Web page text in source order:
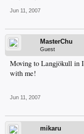
Jun 11, 2007
MasterChu
Guest
Moving to Langjökull in
with me!
Jun 11, 2007
mikaru